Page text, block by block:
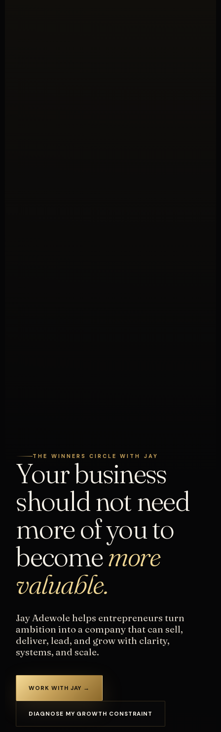
THE WINNERS CIRCLE WITH JAY
Your business
should not need
more of you to
becomemore
valuable.
Jay Adewole helps entrepreneurs turn
ambition into a company that can sell,
deliver, lead, and grow with clarity,
systems, and scale.
WORK WITH JAY →
DIAGNOSE MY GROWTH CONSTRAINT